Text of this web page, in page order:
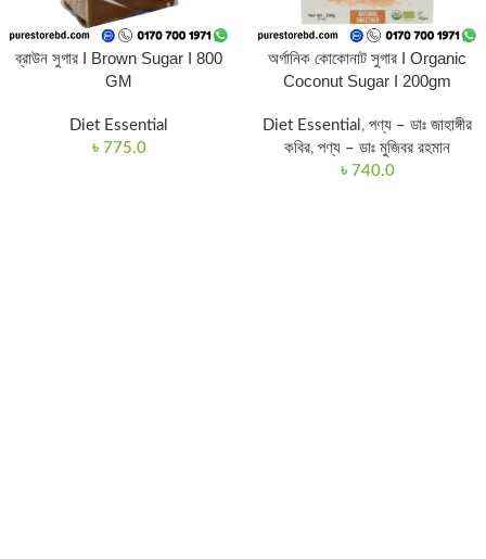
ব্রাউন সুগার I Brown Sugar I 800
GM
Diet Essential
৳ 775.0
অর্গানিক কোকোনাট সুগার I Organic
Coconut Sugar I 200gm
Diet Essential , পণ্য – ডাঃ জাহাঙ্গীর
কবির, পণ্য – ডাঃ মুজিবর রহমান
৳ 740.0